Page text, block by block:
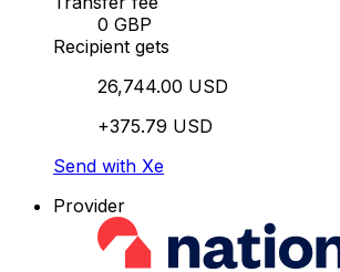
0 GBP
Recipient gets
26,744.00 USD
+375.79 USD
Send with Xe
Provider